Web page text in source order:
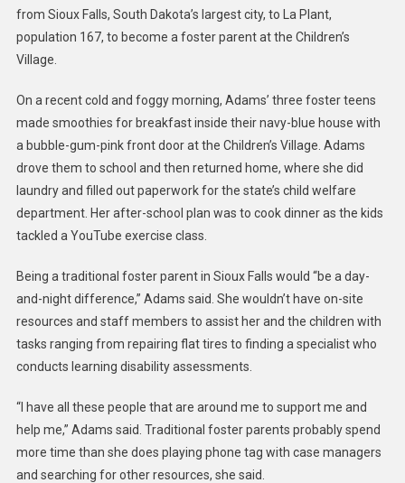
from Sioux Falls, South Dakota’s largest city, to La Plant,
population 167, to become a foster parent at the Children’s
Village.
On a recent cold and foggy morning, Adams’ three foster teens
made smoothies for breakfast inside their navy-blue house with
a bubble-gum-pink front door at the Children’s Village. Adams
drove them to school and then returned home, where she did
laundry and filled out paperwork for the state’s child welfare
department. Her after-school plan was to cook dinner as the kids
tackled a YouTube exercise class.
Being a traditional foster parent in Sioux Falls would “be a day-
and-night difference,” Adams said. She wouldn’t have on-site
resources and staff members to assist her and the children with
tasks ranging from repairing flat tires to finding a specialist who
conducts learning disability assessments.
“I have all these people that are around me to support me and
help me,” Adams said. Traditional foster parents probably spend
more time than she does playing phone tag with case managers
and searching for other resources, she said.